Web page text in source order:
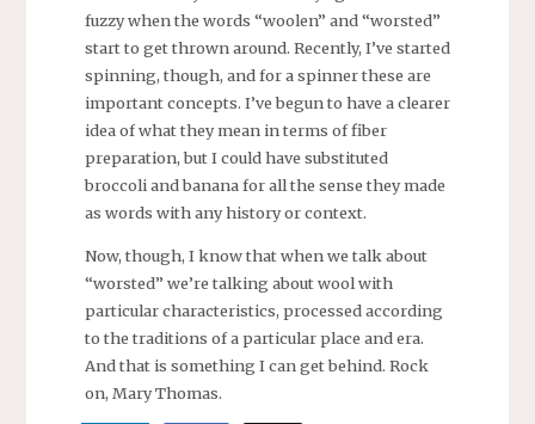
fuzzy when the words “woolen” and “worsted”
start to get thrown around. Recently, I’ve started
spinning, though, and for a spinner these are
important concepts. I’ve begun to have a clearer
idea of what they mean in terms of fiber
preparation, but I could have substituted
broccoli and banana for all the sense they made
as words with any history or context.
Now, though, I know that when we talk about
“worsted” we’re talking about wool with
particular characteristics, processed according
to the traditions of a particular place and era.
And that is something I can get behind. Rock
on, Mary Thomas.